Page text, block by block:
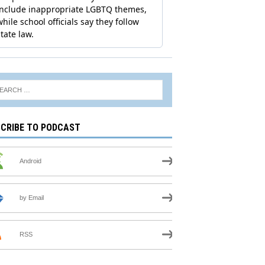
TO PODCAST
Android
by Email
RSS